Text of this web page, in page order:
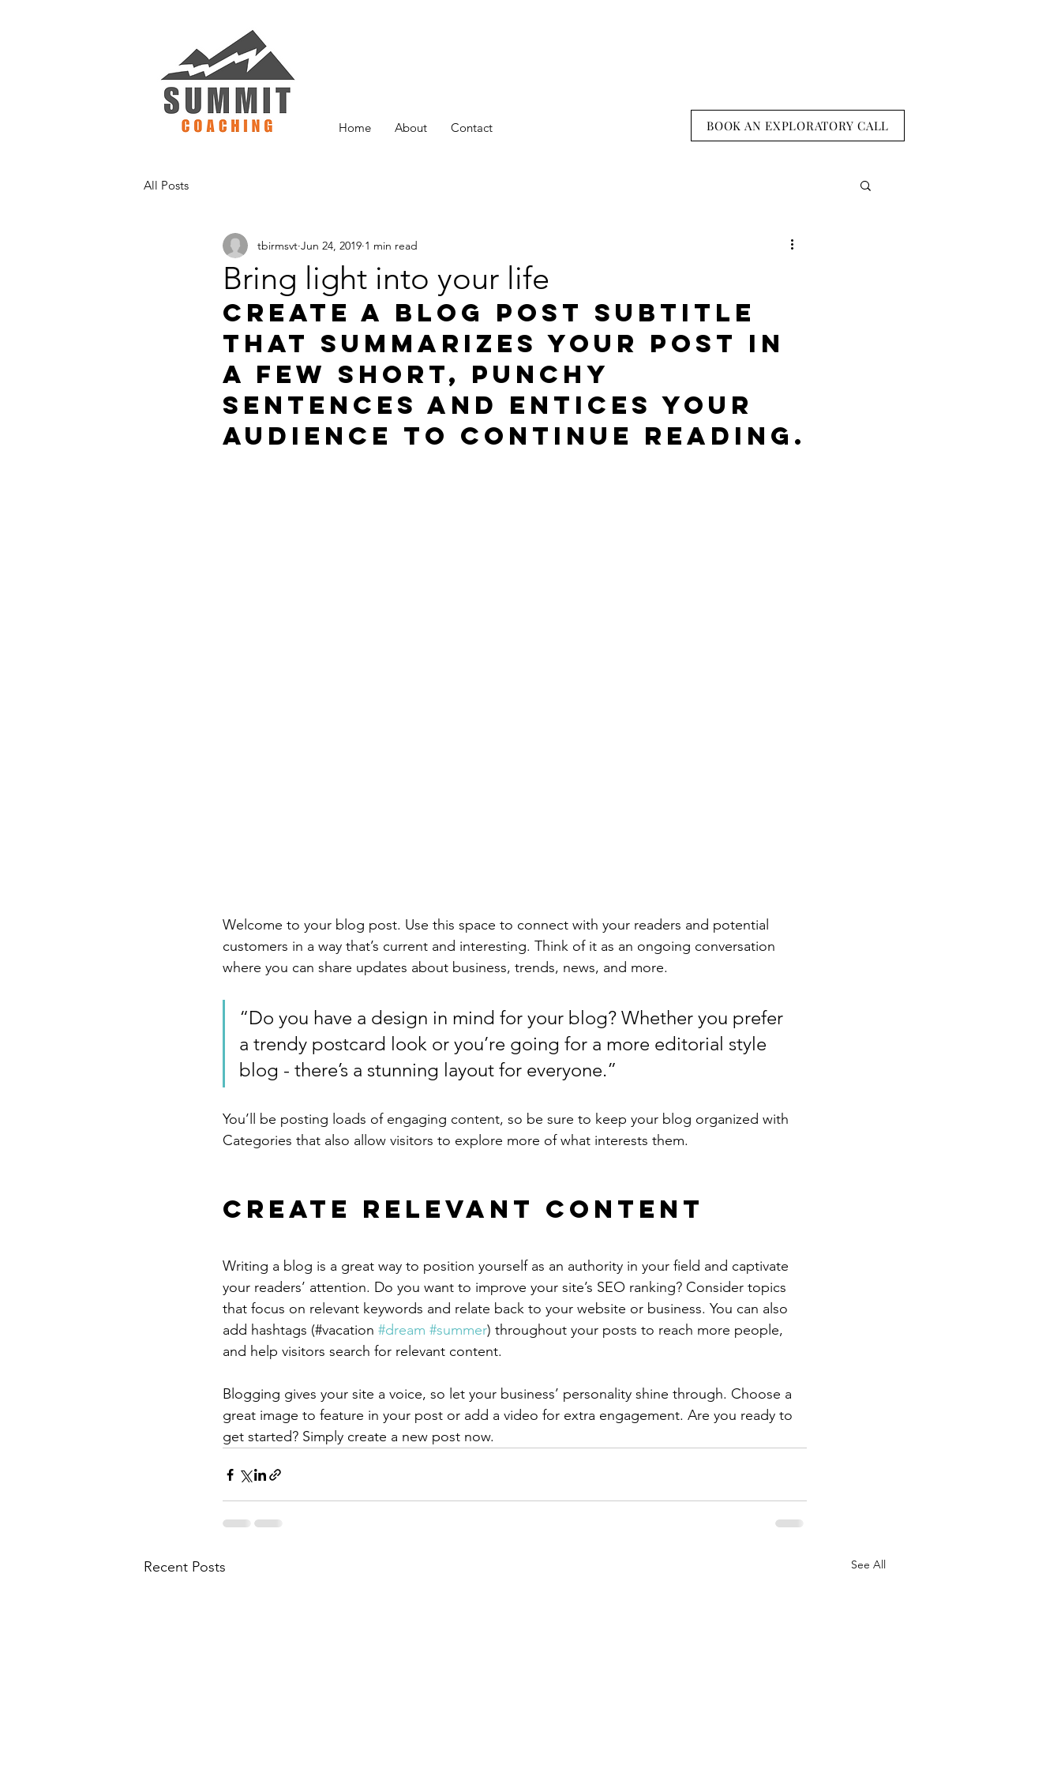
Home About Contact BOOK AN EXPLORATORY CALL
All Posts
Bring light into your life
tbirmsvt Jun 24, 2019 1 min read
Create a blog post subtitle
that summarizes your post in
a few short, punchy
sentences and entices your
audience to continue reading.
Welcome to your blog post. Use this space to connect with your readers and potential
customers in a way that’s current and interesting. Think of it as an ongoing conversation
where you can share updates about business, trends, news, and more.
“Do you have a design in mind for your blog? Whether you prefer
a trendy postcard look or you’re going for a more editorial style
blog - there’s a stunning layout for everyone.”
You’ll be posting loads of engaging content, so be sure to keep your blog organized with
Categories that also allow visitors to explore more of what interests them.
Create Relevant Content
Writing a blog is a great way to position yourself as an authority in your field and captivate
your readers’ attention. Do you want to improve your site’s SEO ranking? Consider topics
that focus on relevant keywords and relate back to your website or business. You can also
add hashtags (#vacation #dream #summer) throughout your posts to reach more people,
and help visitors search for relevant content.
Blogging gives your site a voice, so let your business’ personality shine through. Choose a
great image to feature in your post or add a video for extra engagement. Are you ready to
get started? Simply create a new post now.
Recent Posts See All